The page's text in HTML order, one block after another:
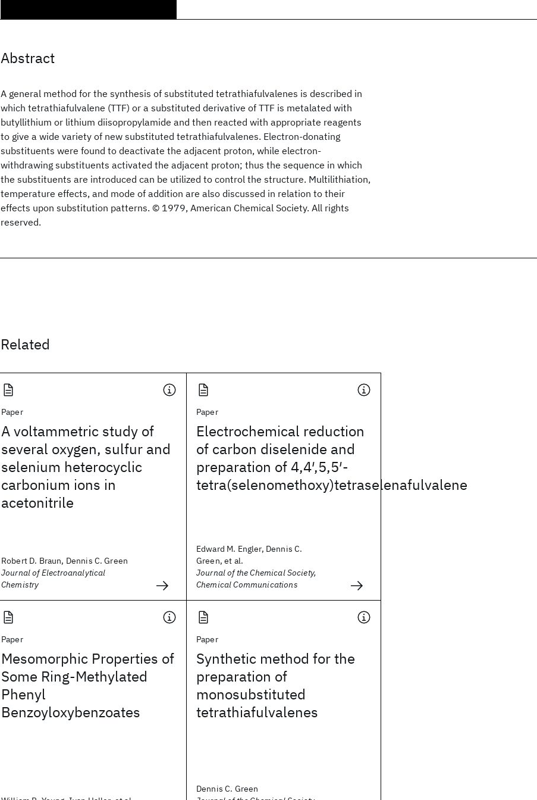
Abstract
A general method for the synthesis of substituted tetrathiafulvalenes is described in
which tetrathiafulvalene (TTF) or a substituted derivative of TTF is metalated with
butyllithium or lithium diisopropylamide and then reacted with appropriate reagents
to give a wide variety of new substituted tetrathiafulvalenes. Electron-donating
substituents were found to deactivate the adjacent proton, while electron-
withdrawing substituents activated the adjacent proton; thus the sequence in which
the substituents are introduced can be utilized to control the structure. Multilithiation,
temperature effects, and mode of addition are also discussed in relation to their
effects upon substitution patterns. © 1979, American Chemical Society. All rights
reserved.
Related
Paper
A voltammetric study of
several oxygen, sulfur and
selenium heterocyclic
carbonium ions in
acetonitrile
Robert D. Braun, Dennis C. Green
Journal of Electroanalytical
Chemistry
Paper
Electrochemical reduction
of carbon diselenide and
preparation of 4,4′,5,5′-
tetra(selenomethoxy)tetraselenafulvalene
Edward M. Engler, Dennis C.
Green, et al.
Journal of the Chemical Society,
Chemical Communications
Paper
Mesomorphic Properties of
Some Ring-Methylated
Phenyl
Benzoyloxybenzoates
Paper
Synthetic method for the
preparation of
monosubstituted
tetrathiafulvalenes
Dennis C. Green